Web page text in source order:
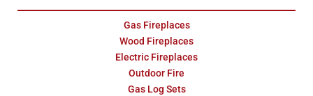
Gas Fireplaces
Wood Fireplaces
Electric Fireplaces
Outdoor Fire
Gas Log Sets